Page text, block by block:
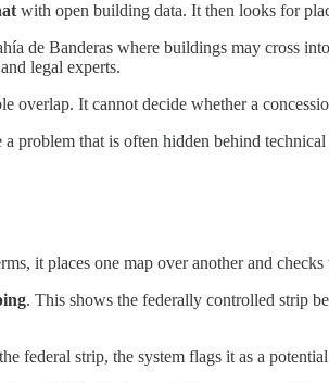
with open building data. It then looks for
de Banderas where buildings may cross
legal experts.
overlap. It cannot decide whether a
problem that is often hidden behind
it places one map over another and
. This shows the federally controlled strip
federal strip, the system flags it as a